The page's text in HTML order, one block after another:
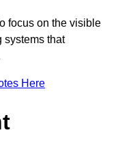
focus on the visible
systems that
Here